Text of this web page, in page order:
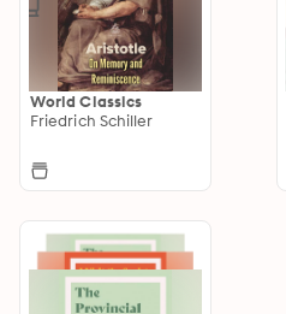
World Classics
Friedrich Schiller